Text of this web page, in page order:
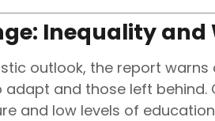
Inequality and
outlook, the report
and those left
and low levels of